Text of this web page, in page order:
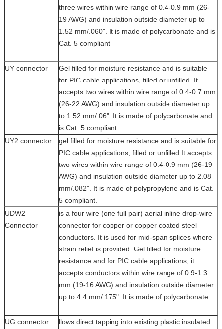
three wires within wire range of 0.4-0.9 mm (26-
19 AWG) and insulation outside diameter up to
1.52 mm/.060". It is made of polycarbonate and is
Cat. 5 compliant.
UY connector
Gel filled for moisture resistance and is suitable
for PIC cable applications, filled or unfilled. It
accepts two wires within wire range of 0.4-0.7 mm
(26-22 AWG) and insulation outside diameter up
to 1.52 mm/.06". It is made of polycarbonate and
is Cat. 5 compliant.
UY2 connector
gel filled for moisture resistance and is suitable for
PIC cable applications, filled or unfilled.It accepts
two wires within wire range of 0.4-0.9 mm (26-19
AWG) and insulation outside diameter up to 2.08
mm/.082". It is made of polypropylene and is Cat.
5 compliant.
UDW2
Connector
is a four wire (one full pair) aerial inline drop-wire
connector for copper or copper coated steel
conductors. It is used for mid-span splices where
strain relief is provided. Gel filled for moisture
resistance and for PIC cable applications, it
accepts conductors within wire range of 0.9-1.3
mm (19-16 AWG) and insulation outside diameter
up to 4.4 mm/.175". It is made of polycarbonate.
UG connector
llows direct tapping into existing plastic insulated